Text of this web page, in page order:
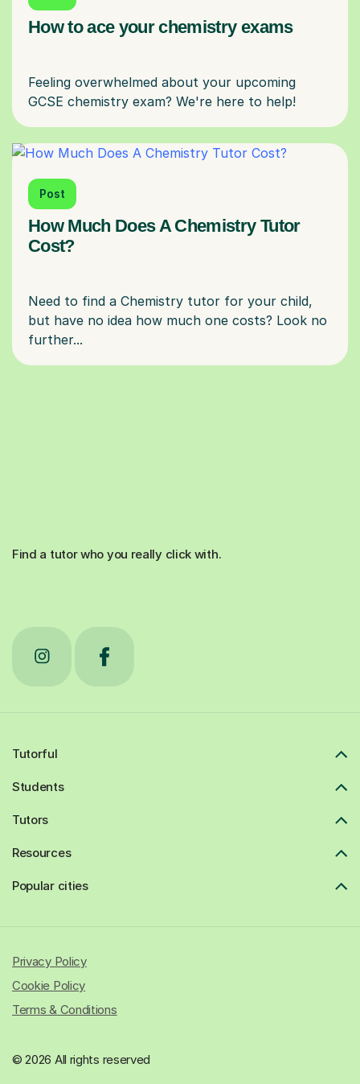
How to ace your chemistry exams
Feeling overwhelmed about your upcoming
Post
How Much Does A Chemistry Tutor
Cost?
Need to find a Chemistry tutor for your child,
but have no idea how much one costs? Look no
Find a tutor who you really click with.
Tutorful
Students
Tutors
Resources
Popular cities
© 2026 All rights reserved
Privacy Policy
Cookie Policy
Terms & Conditions